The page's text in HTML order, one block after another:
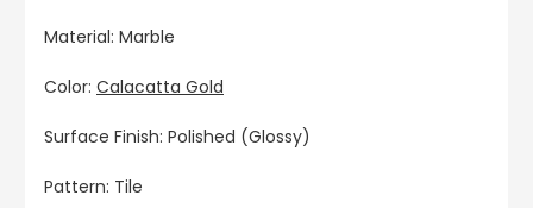
Material: Marble
Color: Calacatta Gold
Surface Finish: Polished (Glossy)
Pattern: Tile